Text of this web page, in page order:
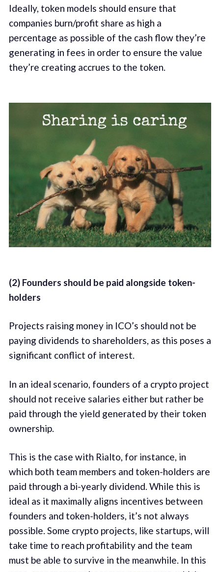
Ideally, token models should ensure that
companies burn/profit share as high a
percentage as possible of the cash flow they’re
generating in fees in order to ensure the value
they’re creating accrues to the token.
(2) Founders should be paid alongside token-
holders
Projects raising money in ICO’s should not be
paying dividends to shareholders, as this poses a
significant conflict of interest.
In an ideal scenario, founders of a crypto project
should not receive salaries either but rather be
paid through the yield generated by their token
ownership.
This is the case with Rialto, for instance, in
which both team members and token-holders are
paid through a bi-yearly dividend. While this is
ideal as it maximally aligns incentives between
founders and token-holders, it’s not always
possible. Some crypto projects, like startups, will
take time to reach profitability and the team
must be able to survive in the meanwhile. In this